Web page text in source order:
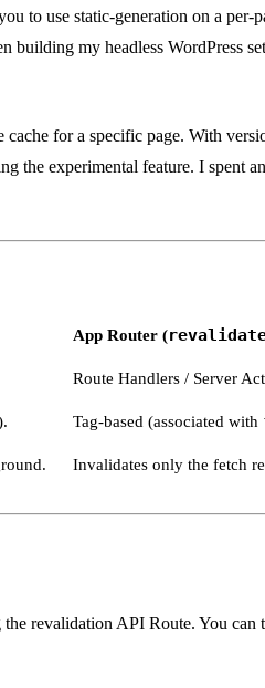
to use static-generation on a
my headless WordPress
for a specific page. With
the experimental feature. I spent
App Router (
Route Handlers / Server
Tag-based (associated with
Invalidates only the fetch
revalidation API Route. You can